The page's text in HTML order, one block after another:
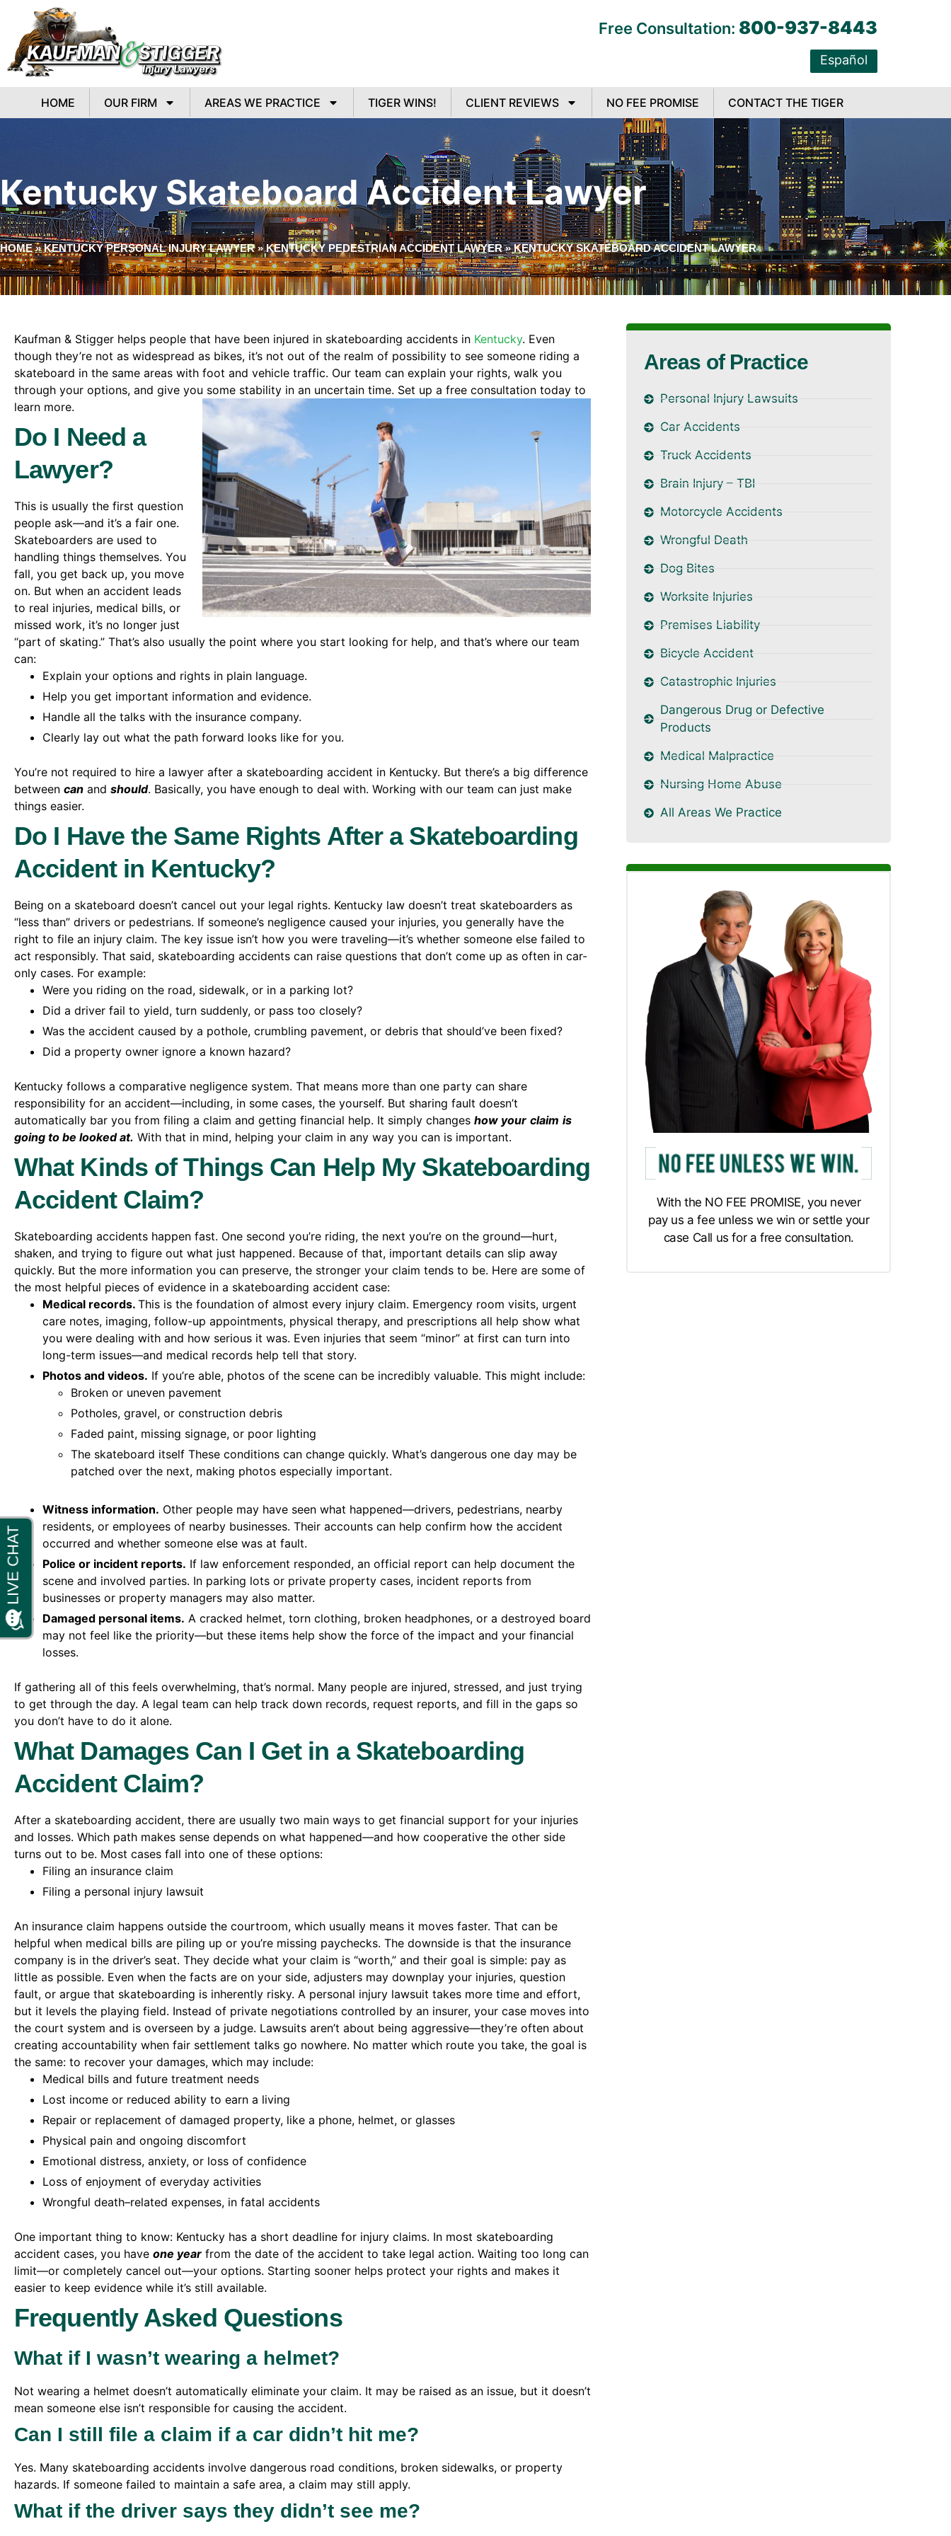
Free Consultation: 800-937-8443
Español
HOME OUR FIRM AREAS WE PRACTICE TIGER WINS! CLIENT REVIEWS NO FEE PROMISE CONTACT THE TIGER
Kentucky Skateboard Accident Lawyer
HOME»KENTUCKY PERSONAL INJURY LAWYER»KENTUCKY PEDESTRIAN ACCIDENT LAWYER»KENTUCKY SKATEBOARD ACCIDENT LAWYER
Kaufman & Stigger helps people that have been injured in skateboarding accidents in Kentucky. Even
though they’re not as widespread as bikes, it’s not out of the realm of possibility to see someone riding a
skateboard in the same areas with foot and vehicle traffic. Our team can explain your rights, walk you
through your options, and give you some stability in an uncertain time. Set up a free consultation today to
learn more.
Do I Need a
Lawyer?
This is usually the first question
people ask—and it’s a fair one.
Skateboarders are used to
handling things themselves. You
fall, you get back up, you move
on. But when an accident leads
to real injuries, medical bills, or
missed work, it’s no longer just
“part of skating.” That’s also usually the point where you start looking for help, and that’s where our team
can:
Explain your options and rights in plain language.
Help you get important information and evidence.
Handle all the talks with the insurance company.
Clearly lay out what the path forward looks like for you.
You’re not required to hire a lawyer after a skateboarding accident in Kentucky. But there’s a big difference
between can and should. Basically, you have enough to deal with. Working with our team can just make
things easier.
Do I Have the Same Rights After a Skateboarding
Accident in Kentucky?
Being on a skateboard doesn’t cancel out your legal rights. Kentucky law doesn’t treat skateboarders as
“less than” drivers or pedestrians. If someone’s negligence caused your injuries, you generally have the
right to file an injury claim. The key issue isn’t how you were traveling—it’s whether someone else failed to
act responsibly. That said, skateboarding accidents can raise questions that don’t come up as often in car-
only cases. For example:
Were you riding on the road, sidewalk, or in a parking lot?
Did a driver fail to yield, turn suddenly, or pass too closely?
Was the accident caused by a pothole, crumbling pavement, or debris that should’ve been fixed?
Did a property owner ignore a known hazard?
Kentucky follows a comparative negligence system. That means more than one party can share
responsibility for an accident—including, in some cases, the yourself. But sharing fault doesn’t
automatically bar you from filing a claim and getting financial help. It simply changes how your claim is
going to be looked at. With that in mind, helping your claim in any way you can is important.
What Kinds of Things Can Help My Skateboarding
Accident Claim?
Skateboarding accidents happen fast. One second you’re riding, the next you’re on the ground—hurt,
shaken, and trying to figure out what just happened. Because of that, important details can slip away
quickly. But the more information you can preserve, the stronger your claim tends to be. Here are some of
the most helpful pieces of evidence in a skateboarding accident case:
Medical records. This is the foundation of almost every injury claim. Emergency room visits, urgent
care notes, imaging, follow-up appointments, physical therapy, and prescriptions all help show what
you were dealing with and how serious it was. Even injuries that seem “minor” at first can turn into
long-term issues—and medical records help tell that story.
Photos and videos. If you’re able, photos of the scene can be incredibly valuable. This might include:
Broken or uneven pavement
Potholes, gravel, or construction debris
Faded paint, missing signage, or poor lighting
The skateboard itself These conditions can change quickly. What’s dangerous one day may be
patched over the next, making photos especially important.
Witness information. Other people may have seen what happened—drivers, pedestrians, nearby
residents, or employees of nearby businesses. Their accounts can help confirm how the accident
occurred and whether someone else was at fault.
Police or incident reports. If law enforcement responded, an official report can help document the
scene and involved parties. In parking lots or private property cases, incident reports from
businesses or property managers may also matter.
Damaged personal items. A cracked helmet, torn clothing, broken headphones, or a destroyed board
may not feel like the priority—but these items help show the force of the impact and your financial
losses.
If gathering all of this feels overwhelming, that’s normal. Many people are injured, stressed, and just trying
to get through the day. A legal team can help track down records, request reports, and fill in the gaps so
you don’t have to do it alone.
What Damages Can I Get in a Skateboarding
Accident Claim?
After a skateboarding accident, there are usually two main ways to get financial support for your injuries
and losses. Which path makes sense depends on what happened—and how cooperative the other side
turns out to be. Most cases fall into one of these options:
Filing an insurance claim
Filing a personal injury lawsuit
An insurance claim happens outside the courtroom, which usually means it moves faster. That can be
helpful when medical bills are piling up or you’re missing paychecks. The downside is that the insurance
company is in the driver’s seat. They decide what your claim is “worth,” and their goal is simple: pay as
little as possible. Even when the facts are on your side, adjusters may downplay your injuries, question
fault, or argue that skateboarding is inherently risky. A personal injury lawsuit takes more time and effort,
but it levels the playing field. Instead of private negotiations controlled by an insurer, your case moves into
the court system and is overseen by a judge. Lawsuits aren’t about being aggressive—they’re often about
creating accountability when fair settlement talks go nowhere. No matter which route you take, the goal is
the same: to recover your damages, which may include:
Medical bills and future treatment needs
Lost income or reduced ability to earn a living
Repair or replacement of damaged property, like a phone, helmet, or glasses
Physical pain and ongoing discomfort
Emotional distress, anxiety, or loss of confidence
Loss of enjoyment of everyday activities
Wrongful death–related expenses, in fatal accidents
One important thing to know: Kentucky has a short deadline for injury claims. In most skateboarding
accident cases, you have one year from the date of the accident to take legal action. Waiting too long can
limit—or completely cancel out—your options. Starting sooner helps protect your rights and makes it
easier to keep evidence while it’s still available.
Frequently Asked Questions
What if I wasn’t wearing a helmet?
Not wearing a helmet doesn’t automatically eliminate your claim. It may be raised as an issue, but it doesn’t
mean someone else isn’t responsible for causing the accident.
Can I still file a claim if a car didn’t hit me?
Yes. Many skateboarding accidents involve dangerous road conditions, broken sidewalks, or property
hazards. If someone failed to maintain a safe area, a claim may still apply.
What if the driver says they didn’t see me?
Areas of Practice
Personal Injury Lawsuits
Car Accidents
Truck Accidents
Brain Injury – TBI
Motorcycle Accidents
Wrongful Death
Dog Bites
Worksite Injuries
Premises Liability
Bicycle Accident
Catastrophic Injuries
Dangerous Drug or Defective
Products
Medical Malpractice
Nursing Home Abuse
All Areas We Practice
With the NO FEE PROMISE, you never
pay us a fee unless we win or settle your
case Call us for a free consultation.